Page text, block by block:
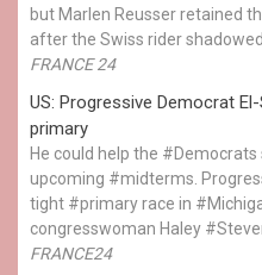
but Marlen Reusser retained
after the Swiss rider
FRANCE 24
US: Progressive Democrat
primary
He could help the
upcoming #midterms.
tight #primary race in
congresswoman Haley
FRANCE24